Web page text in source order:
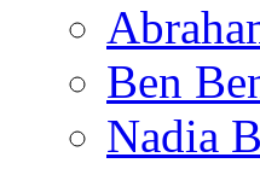
Ben
Nadia